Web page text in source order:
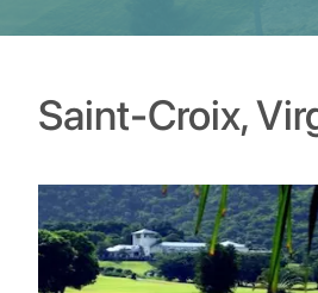
Saint-Croix,